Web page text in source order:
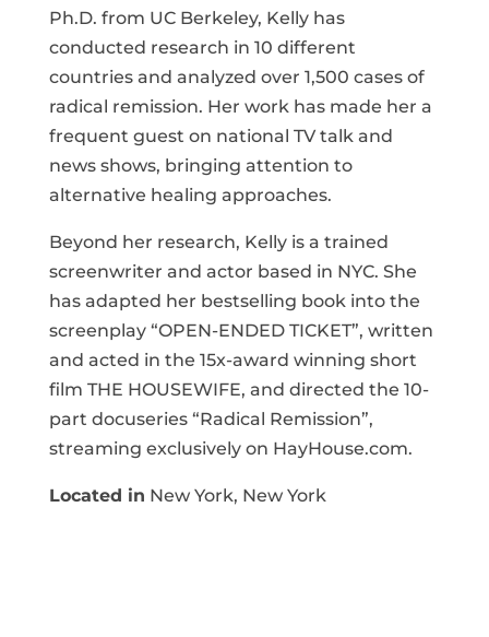
Ph.D. from UC Berkeley, Kelly has
conducted research in 10 different
countries and analyzed over 1,500 cases of
radical remission. Her work has made her a
frequent guest on national TV talk and
news shows, bringing attention to
alternative healing approaches.
Beyond her research, Kelly is a trained
screenwriter and actor based in NYC. She
has adapted her bestselling book into the
screenplay “OPEN-ENDED TICKET”, written
and acted in the 15x-award winning short
film THE HOUSEWIFE, and directed the 10-
part docuseries “Radical Remission”,
streaming exclusively on HayHouse.com.
Located in New York, New York